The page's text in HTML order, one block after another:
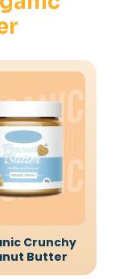
Crunchy
Butter